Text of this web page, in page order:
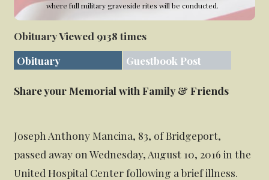
where full military graveside rites will be conducted.
Obituary Viewed 9138 times
Obituary
Guestbook Post
Share your Memorial with Family & Friends
Joseph Anthony Mancina, 83, of Bridgeport,
passed away on Wednesday, August 10, 2016 in the
United Hospital Center following a brief illness.